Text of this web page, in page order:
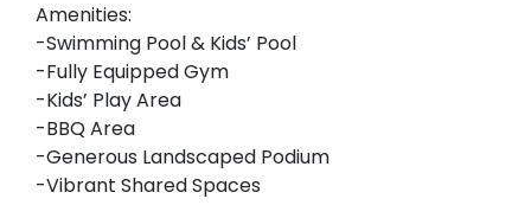
Amenities:
-Swimming Pool & Kids’ Pool
-Fully Equipped Gym
-Kids’ Play Area
-BBQ Area
-Generous Landscaped Podium
-Vibrant Shared Spaces